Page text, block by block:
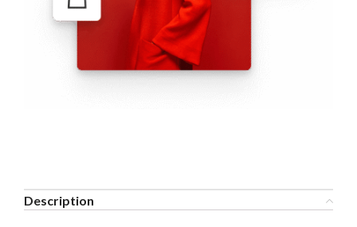
Description